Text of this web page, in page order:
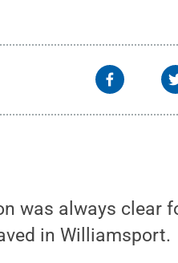
was always clear
in Williamsport.